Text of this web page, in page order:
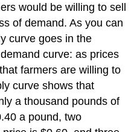
would be willing to sell
of demand. As you can
curve goes in the
curve: as prices
farmers are willing to
curve shows that
a thousand pounds of
a pound, two